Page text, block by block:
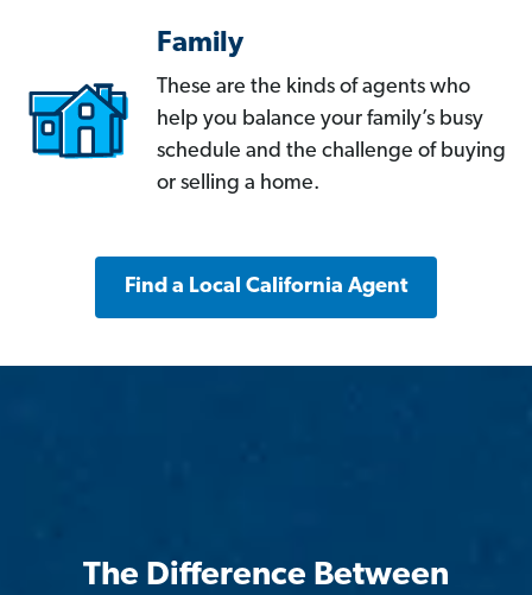
Family
These are the kinds of agents who
help you balance your family’s busy
schedule and the challenge of buying
or selling a home.
Find a Local California Agent
The Difference Between